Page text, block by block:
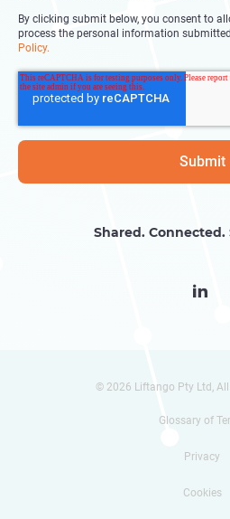
By clicking submit below, you consent to
process the personal information
Policy.
Shared. Connected.

© 2026 Liftango Pty Ltd, All
Glossary of
Privacy
Cookies